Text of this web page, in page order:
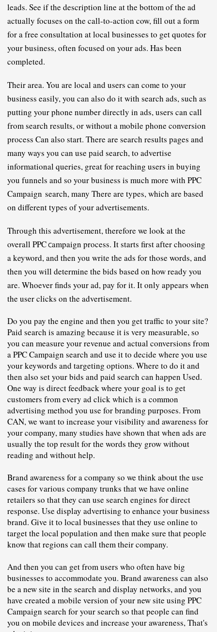
leads. See if the description line at the bottom of the ad
actually focuses on the call-to-action cow, fill out a form
for a free consultation at local businesses to get quotes for
your business, often focused on your ads. Has been
completed.
Their area. You are local and users can come to your
business easily, you can also do it with search ads, such as
putting your phone number directly in ads, users can call
from search results, or without a mobile phone conversion
process Can also start. There are search results pages and
many ways you can use paid search, to advertise
informational queries, great for reaching users in buying
you funnels and so your business is much more with PPC
Campaign search, many There are types, which are based
on different types of your advertisements.
Through this advertisement, therefore we look at the
overall PPCCampaign process. It starts first after choosing
a keyword, and then you write the ads for those words, and
then you will determine the bids based on how ready you
are. Whoever finds your ad, pay for it. It only appears when
the user clicks on the advertisement.
Do you pay the engine and then you get traffic to your site?
Paid search is amazing because it is very measurable, so
you can measure your revenue and actual conversions from
a PPC Campaign search and use it to decide where you use
your keywords and targeting options. Where to do it and
then also set your bids and paid search can happen Used.
One way is direct feedback where your goal is to get
customers from every ad click which is a common
advertising method you use for branding purposes. From
CAN, we want to increase your visibility and awareness for
your company, many studies have shown that when ads are
usually the top result for the words they grow without
reading and without help.
Brand awareness for a company so we think about the use
cases for various company trunks that we have online
retailers so that they can use search engines for direct
response. Use display advertising to enhance your business
brand. Give it to local businesses that they use online to
target the local population and then make sure that people
know that regions can call them their company.
And then you can get from users who often have big
businesses to accommodate you. Brand awareness can also
be a new site in the search and display networks, and you
Campaign search for your search so that people can find
you on mobile devices and increase your awareness, That's